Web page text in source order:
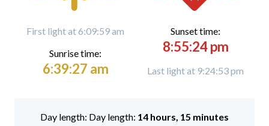
First light at 6:09:59 am
Sunrise time:
6:39:27 am
Sunset time:
8:55:24 pm
Last light at 9:24:53 pm
Day length: 14 hours, 15 minutes